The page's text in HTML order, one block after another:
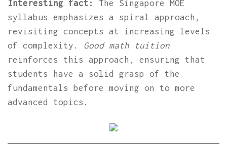
Interesting fact:
The Singapore MOE
syllabus emphasizes a spiral approach,
revisiting concepts at increasing levels
of complexity. Good math tuition
reinforces this approach, ensuring that
students have a solid grasp of the
fundamentals before moving on to more
advanced topics.